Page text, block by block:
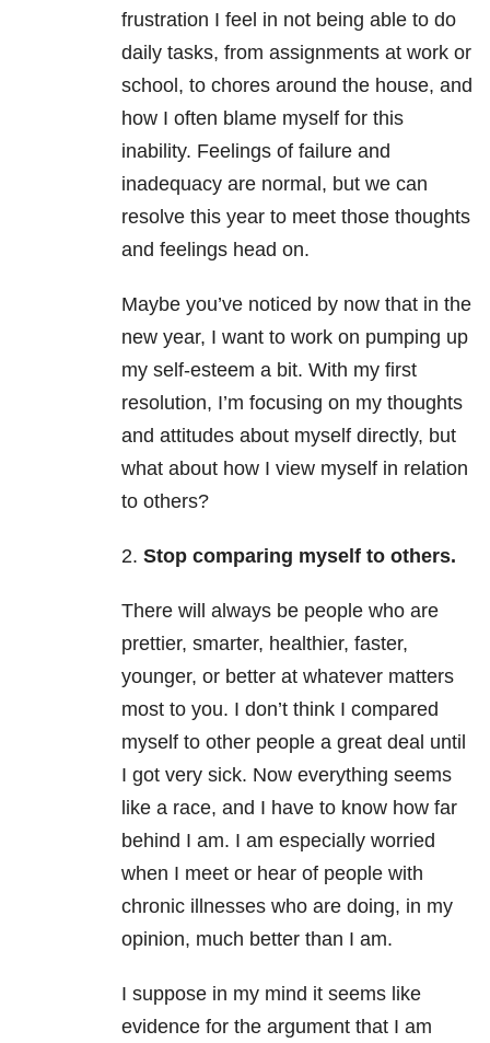
frustration I feel in not being able to do
daily tasks, from assignments at work or
school, to chores around the house, and
how I often blame myself for this
inability. Feelings of failure and
inadequacy are normal, but we can
resolve this year to meet those thoughts
and feelings head on.
Maybe you’ve noticed by now that in the
new year, I want to work on pumping up
my self-esteem a bit. With my first
resolution, I’m focusing on my thoughts
and attitudes about myself directly, but
what about how I view myself in relation
to others?
2. Stop comparing myself to others.
There will always be people who are
prettier, smarter, healthier, faster,
younger, or better at whatever matters
most to you. I don’t think I compared
myself to other people a great deal until
I got very sick. Now everything seems
like a race, and I have to know how far
behind I am. I am especially worried
when I meet or hear of people with
chronic illnesses who are doing, in my
opinion, much better than I am.
I suppose in my mind it seems like
evidence for the argument that I am